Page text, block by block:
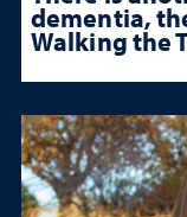
dementia,
Walking the